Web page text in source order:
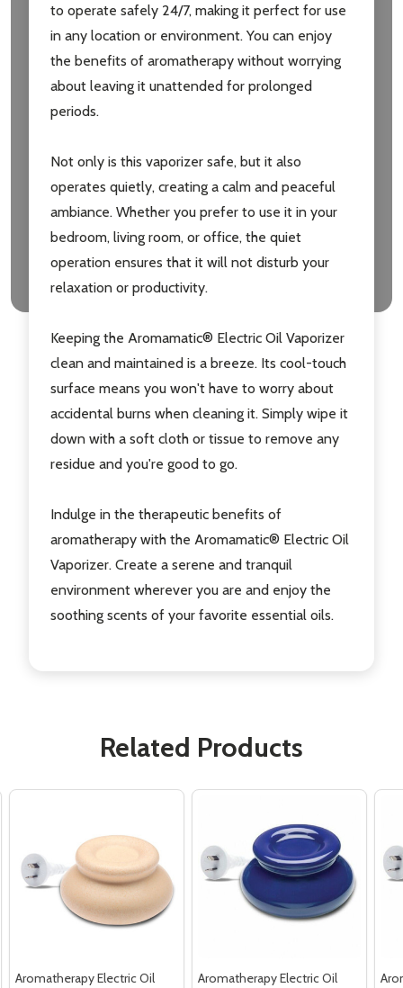
to operate safely 24/7, making it perfect for use
in any location or environment. You can enjoy
the benefits of aromatherapy without worrying
about leaving it unattended for prolonged
periods.
Not only is this vaporizer safe, but it also
operates quietly, creating a calm and peaceful
ambiance. Whether you prefer to use it in your
bedroom, living room, or office, the quiet
operation ensures that it will not disturb your
relaxation or productivity.
Keeping the Aromamatic® Electric Oil Vaporizer
clean and maintained is a breeze. Its cool-touch
surface means you won't have to worry about
accidental burns when cleaning it. Simply wipe it
down with a soft cloth or tissue to remove any
residue and you're good to go.
Indulge in the therapeutic benefits of
aromatherapy with the Aromamatic® Electric Oil
Vaporizer. Create a serene and tranquil
environment wherever you are and enjoy the
soothing scents of your favorite essential oils.
Related Products
Aromatherapy Electric Oil
Aromatherapy Electric Oil